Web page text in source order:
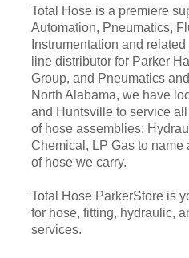
Total Hose is a premiere
Automation, Pneumatics,
Instrumentation and related
line distributor for Parker
Group, and Pneumatics
North Alabama, we have
and Huntsville to service
of hose assemblies:
Chemical, LP Gas to name
of hose we carry.
Total Hose ParkerStore is
for hose, fitting, hydraulic,
services.